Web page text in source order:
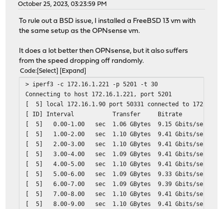
October 25, 2023, 03:23:59 PM
To rule out a BSD issue, I installed a FreeBSD 13 vm with
the same setup as the OPNsense vm.
It does a lot better then OPNsense, but it also suffers
from the speed dropping off randomly.
Code Select Expand
> iperf3 -c 172.16.1.221 -p 5201 -t 30
Connecting to host 172.16.1.221, port 5201
[ 5] local 172.16.1.90 port 50331 connected to
[ ID] Interval Transfer Bitrate
[ 5] 0.00-1.00 sec 1.06 GBytes 9.15 Gbits/sec
[ 5] 1.00-2.00 sec 1.10 GBytes 9.41 Gbits/sec
[ 5] 2.00-3.00 sec 1.10 GBytes 9.41 Gbits/sec
[ 5] 3.00-4.00 sec 1.09 GBytes 9.41 Gbits/sec
[ 5] 4.00-5.00 sec 1.10 GBytes 9.41 Gbits/sec
[ 5] 5.00-6.00 sec 1.09 GBytes 9.33 Gbits/sec
[ 5] 6.00-7.00 sec 1.09 GBytes 9.39 Gbits/sec
[ 5] 7.00-8.00 sec 1.10 GBytes 9.41 Gbits/sec
[ 5] 8.00-9.00 sec 1.10 GBytes 9.41 Gbits/sec